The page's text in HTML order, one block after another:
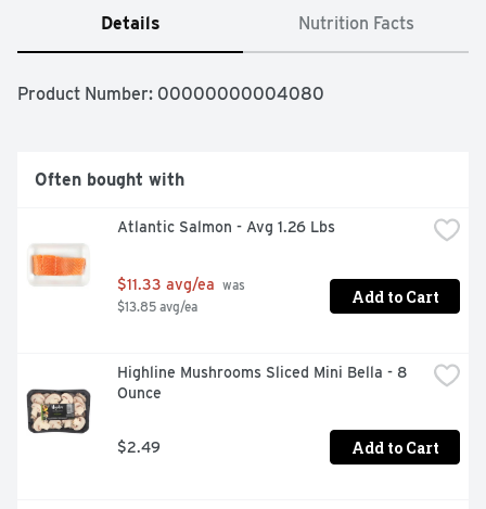
Details Nutrition Facts
Product Number: 00000000004080
Often bought with
Atlantic Salmon - Avg 1.26 Lbs
$11.33 avg/ea was
$13.85 avg/ea
Add to Cart
Highline Mushrooms Sliced Mini Bella - 8
Ounce
$2.49 Add to Cart